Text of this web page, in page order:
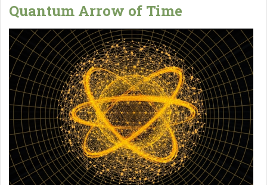
Quantum Arrow of Time